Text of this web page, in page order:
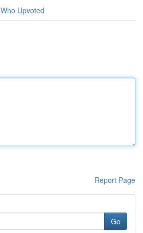
Who Upvoted
Report Page
Go